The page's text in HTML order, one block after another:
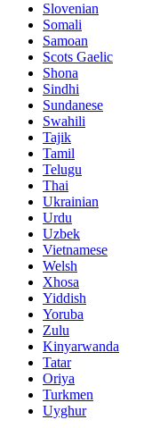
Slovenian
Somali
Samoan
Scots Gaelic
Shona
Sindhi
Sundanese
Swahili
Tajik
Tamil
Telugu
Thai
Ukrainian
Urdu
Uzbek
Vietnamese
Welsh
Xhosa
Yiddish
Yoruba
Zulu
Kinyarwanda
Tatar
Oriya
Turkmen
Uyghur